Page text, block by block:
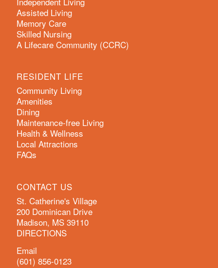
Assisted Living
Memory Care
Skilled Nursing
A Lifecare Community (CCRC)
RESIDENT LIFE
Community Living
Amenities
Dining
Maintenance-free Living
Health & Wellness
Local Attractions
FAQs
CONTACT US
St. Catherine's Village
200 Dominican Drive
Madison, MS 39110
DIRECTIONS
Email
(601) 856-0123